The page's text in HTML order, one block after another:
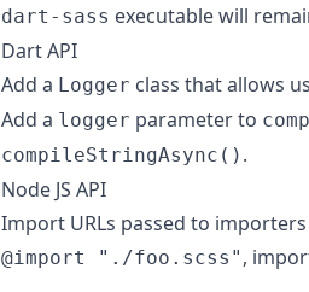
dart-sass executable will
Dart API
Add a Logger class that allows
Add a logger parameter to
compileStringAsync() .
Node JS API
Import URLs passed to
@import "./foo.scss" ,